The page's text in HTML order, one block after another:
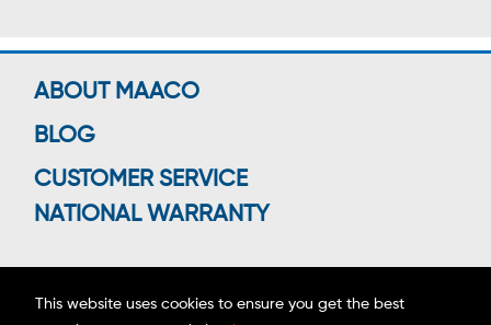
This website uses cookies to ensure you get the best
ABOUT MAACO
BLOG
CUSTOMER SERVICE
NATIONAL WARRANTY
Connect With Us